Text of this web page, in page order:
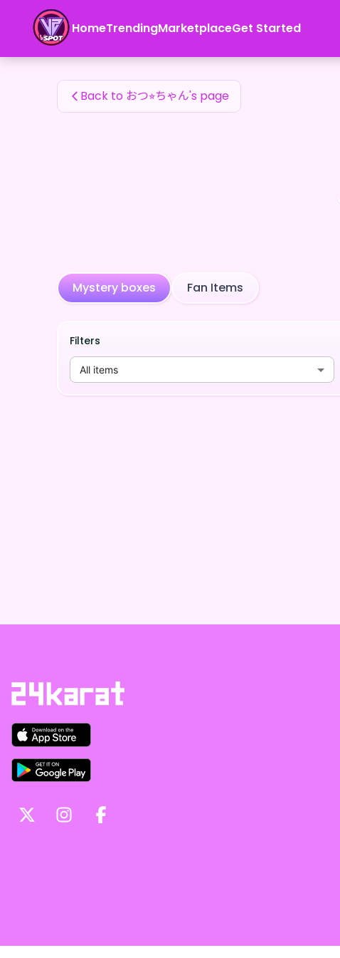
HomeTrendingMarketplaceGet Started
おつ⭐︎ちゃん's Fan Items
Back to おつ⭐︎ちゃん's page
Mystery boxes Fan Items
Filters
All items
おつ⭐︎ちゃん's Fan Items — 24karat